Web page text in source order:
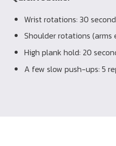
Wrist rotations: 30
Shoulder rotations (arms
High plank hold: 20
A few slow push-ups: 5